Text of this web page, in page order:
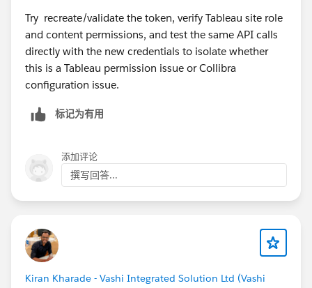
Try recreate/validate the token, verify Tableau site role
and content permissions, and test the same API calls
directly with the new credentials to isolate whether
this is a Tableau permission issue or Collibra
configuration issue.
标记为有用
添加评论
撰写回答...
Kiran Kharade - Vashi Integrated Solution Ltd (Vashi